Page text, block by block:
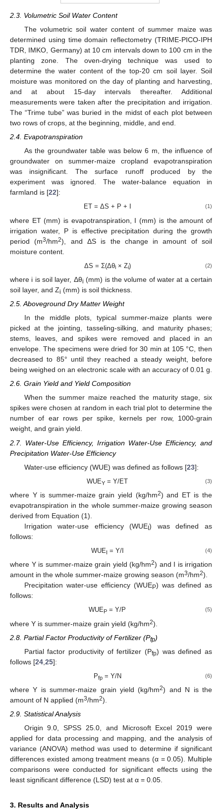
2.3. Volumetric Soil Water Content
The volumetric soil water content of summer maize was
determined using time domain reflectometry (TRIME-PICO-IPH
TDR, IMKO, Germany) at 10 cm intervals down to 100 cm in the
planting zone. The oven-drying technique was used to
determine the water content of the top-20 cm soil layer. Soil
moisture was monitored on the day of planting and harvesting,
and at about 15-day intervals thereafter. Additional
measurements were taken after the precipitation and irrigation.
The “Trime tube” was buried in the midst of each plot between
two rows of crops, at the beginning, middle, and end.
2.4. Evapotranspiration
As the groundwater table was below 6 m, the influence of
groundwater on summer-maize cropland evapotranspiration
was insignificant. The surface runoff produced by the
experiment was ignored. The water-balance equation in
farmland is [22]:
ET = ΔS + P + I (1)
where ET (mm) is evapotranspiration, I (mm) is the amount of
irrigation water, P is effective precipitation during the growth
period (m3/hm2), and ΔS is the change in amount of soil
moisture content.
ΔS = Σ(Δθi× Zi) (2)
where i is soil layer, Δθi (mm) is the volume of water at a certain
soil layer, and Zi (mm) is soil thickness.
2.5. Aboveground Dry Matter Weight
In the middle plots, typical summer-maize plants were
picked at the jointing, tasseling-silking, and maturity phases;
stems, leaves, and spikes were removed and placed in an
envelope. The specimens were dried for 30 min at 105 °C, then
decreased to 85° until they reached a steady weight, before
being weighed on an electronic scale with an accuracy of 0.01 g.
2.6. Grain Yield and Yield Composition
When the summer maize reached the maturity stage, six
spikes were chosen at random in each trial plot to determine the
number of ear rows per spike, kernels per row, 1000-grain
weight, and grain yield.
2.7. Water-Use Efficiency, Irrigation Water-Use Efficiency, and
Precipitation Water-Use Efficiency
Water-use efficiency (WUE) was defined as follows [23]:
WUEY = Y/ET (3)
where Y is summer-maize grain yield (kg/hm2) and ET is the
evapotranspiration in the whole summer-maize growing season
derived from Equation (1).
Irrigation water-use efficiency (WUE I) was defined as
follows:
WUEI = Y/I (4)
where Y is summer-maize grain yield (kg/hm2) and I is irrigation
amount in the whole summer-maize growing season (m3/hm2).
Precipitation water-use efficiency (WUEP) was defined as
follows:
WUEP = Y/P (5)
where Y is summer-maize grain yield (kg/hm2).
2.8. Partial Factor Productivity of Fertilizer (Pfp)
Partial factor productivity of fertilizer (Pfp) was defined as
follows [24 25]:
Pfp= Y/N (6)
where Y is summer-maize grain yield (kg/hm2) and N is the
amount of N applied (m3/hm2).
2.9. Statistical Analysis
Origin 9.0, SPSS 25.0, and Microsoft Excel 2019 were
applied for data processing and mapping, and the analysis of
variance (ANOVA) method was used to determine if significant
differences existed among treatment means (α = 0.05). Multiple
comparisons were conducted for significant effects using the
least significant difference (LSD) test at α = 0.05.
3. Results and Analysis